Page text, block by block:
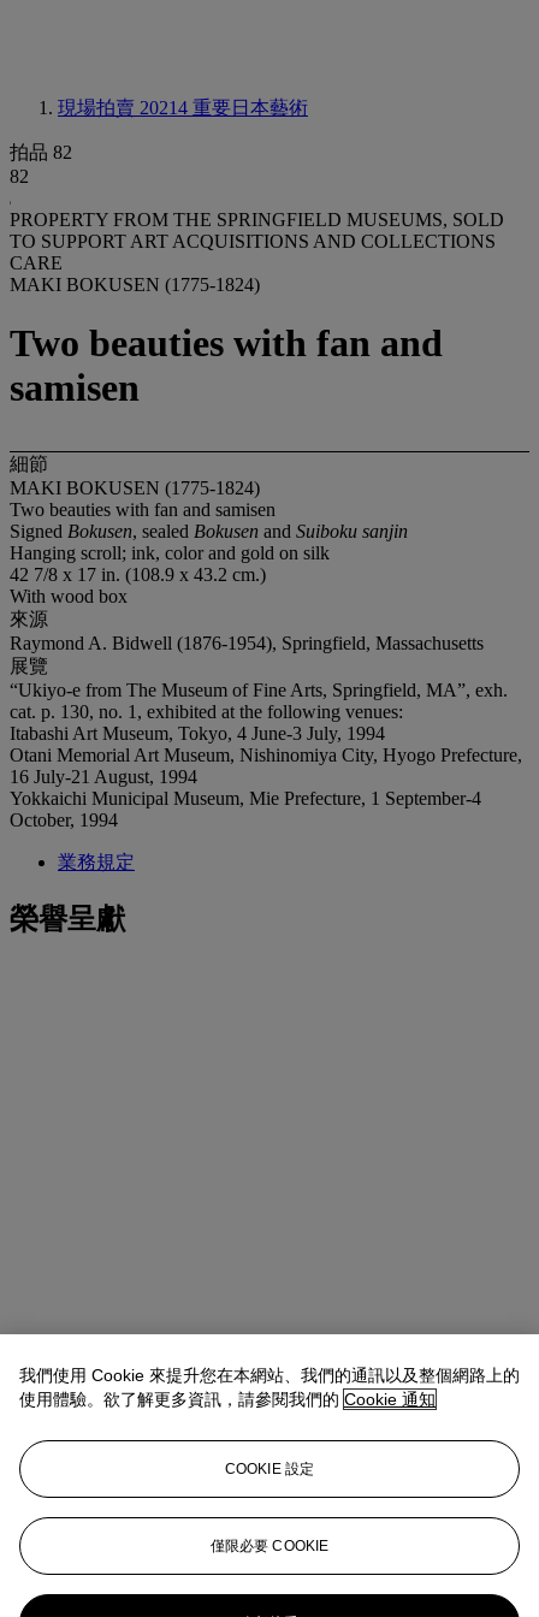
現場拍賣 20214 重要日本藝術
拍品 82
82
PROPERTY FROM THE SPRINGFIELD MUSEUMS, SOLD
TO SUPPORT ART ACQUISITIONS AND COLLECTIONS
CARE
MAKI BOKUSEN (1775-1824)
Two beauties with fan and
samisen
細節
MAKI BOKUSEN (1775-1824)
Two beauties with fan and samisen
Signed Bokusen, sealed Bokusen and Suiboku sanjin
Hanging scroll; ink, color and gold on silk
42 7/8 x 17 in. (108.9 x 43.2 cm.)
With wood box
來源
Raymond A. Bidwell (1876-1954), Springfield, Massachusetts
展覽
“Ukiyo-e from The Museum of Fine Arts, Springfield, MA”, exh.
cat. p. 130, no. 1, exhibited at the following venues:
Itabashi Art Museum, Tokyo, 4 June-3 July, 1994
Otani Memorial Art Museum, Nishinomiya City, Hyogo Prefecture,
16 July-21 August, 1994
Yokkaichi Municipal Museum, Mie Prefecture, 1 September-4
October, 1994
業務規定
榮譽呈獻
Takaaki Murakami (村上高明)Vice President, Specialist and Head
of Department | Japanese and Korean Art
tmurakami@christies.com
我們使用 Cookie 來提升您在本網站、我們的通訊以及整個網路上的
使用體驗。欲了解更多資訊，請參閱我們的 Cookie 通知
COOKIE 設定
僅限必要 COOKIE